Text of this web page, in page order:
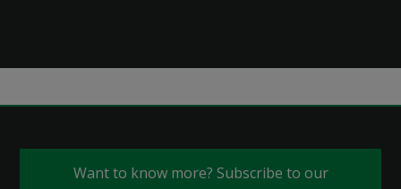
Want to know more? Subscribe to our